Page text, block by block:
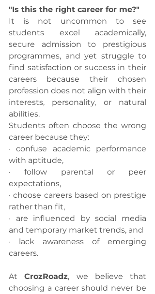
"Is this the right career for me?"
It is not uncommon to see
students excel academically,
secure admission to prestigious
programmes, and yet struggle to
find satisfaction or success in their
careers because their chosen
profession does not align with their
interests, personality, or natural
abilities.
Students often choose the wrong
career because they:
· confuse academic performance
with aptitude,
· follow parental or peer
expectations,
· choose careers based on prestige
rather than fit,
· are influenced by social media
and temporary market trends, and
· lack awareness of emerging
careers.
At CrozRoadz, we believe that
choosing a career should never be